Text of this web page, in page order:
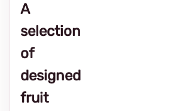
A
selection
of
designed
fruit